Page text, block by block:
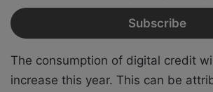
The consumption of digital credit
increase this year. This can be